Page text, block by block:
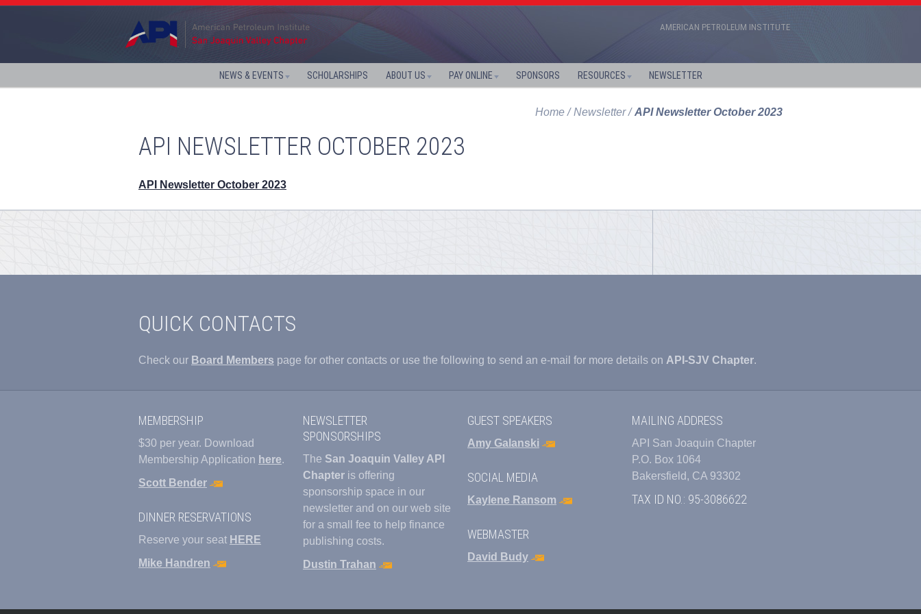
AMERICAN PETROLEUM INSTITUTE
NEWS & EVENTS SCHOLARSHIPS ABOUT US PAY ONLINE SPONSORS RESOURCES NEWSLETTER
Home Newsletter API Newsletter October 2023
API NEWSLETTER OCTOBER 2023
API Newsletter October 2023
QUICK CONTACTS
Check our Board Members page for other contacts or use the following to send an e-mail for more details on API-SJV Chapter.
MEMBERSHIP
$30 per year. Download
Membership Application here.
Scott Bender
DINNER RESERVATIONS
Reserve your seat HERE
Mike Handren
NEWSLETTER
SPONSORSHIPS
The San Joaquin Valley API
Chapter is offering
sponsorship space in our
newsletter and on our web site
for a small fee to help finance
publishing costs.
Dustin Trahan
GUEST SPEAKERS
Amy Galanski
SOCIAL MEDIA
Kaylene Ransom
WEBMASTER
David Budy
MAILING ADDRESS
API San Joaquin Chapter
P.O. Box 1064
Bakersfield, CA 93302
TAX ID NO.: 95-3086622